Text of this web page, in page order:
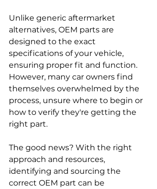
Unlike generic aftermarket
alternatives, OEM parts are
designed to the exact
specifications of your vehicle,
ensuring proper fit and function.
However, many car owners find
themselves overwhelmed by the
process, unsure where to begin or
how to verify they're getting the
right part.
The good news? With the right
approach and resources,
identifying and sourcing the
correct OEM part can be